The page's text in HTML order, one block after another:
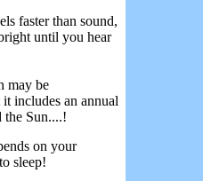
faster than sound,
until you hear
may be
includes an annual
the Sun....!
on your
sleep!